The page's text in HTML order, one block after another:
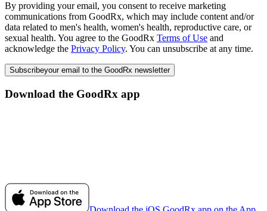
By providing your email, you consent to receive marketing
communications from GoodRx, which may include content and/or
data related to men's health, women's health, reproductive care, or
sexual health. You agree to the GoodRx Terms of Use and
acknowledge the Privacy Policy. You can unsubscribe at any time.
Subscribeyour email to the GoodRx newsletter
Download the GoodRx app